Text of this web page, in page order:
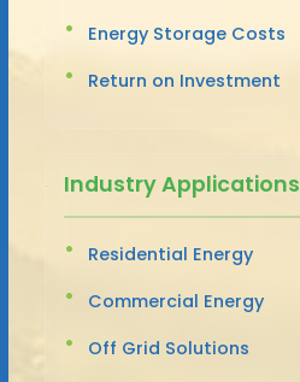
Energy Storage Costs
Return on Investment
Industry Applications
Residential Energy
Commercial Energy
Off Grid Solutions